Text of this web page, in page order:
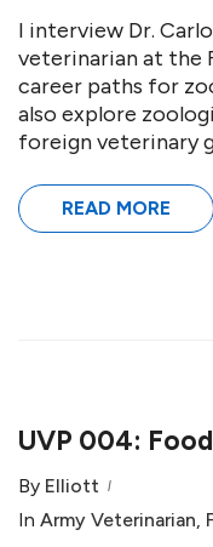
I interview Dr.
veterinarian at the
career paths for
also explore
foreign veterinary
READ MORE
UVP 004:
By Elliott
In Army Veterinarian,